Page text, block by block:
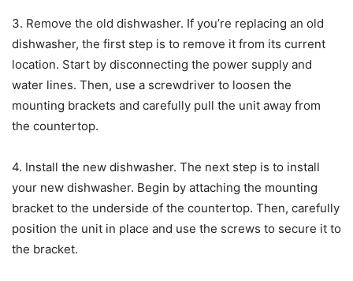
3. Remove the old dishwasher. If you’re replacing an old
dishwasher, the first step is to remove it from its current
location. Start by disconnecting the power supply and
water lines. Then, use a screwdriver to loosen the
mounting brackets and carefully pull the unit away from
the countertop.
4. Install the new dishwasher. The next step is to install
your new dishwasher. Begin by attaching the mounting
bracket to the underside of the countertop. Then, carefully
position the unit in place and use the screws to secure it to
the bracket.